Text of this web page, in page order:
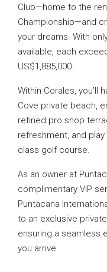
Club—home to the
Championship—and
your dreams. With
available, each
US$1,885,000.
Within Corales, you’ll
Cove private beach,
refined pro shop
refreshment, and
class golf course.
As an owner at
complimentary VIP
Puntacana
to an exclusive
ensuring a seamless
you arrive.